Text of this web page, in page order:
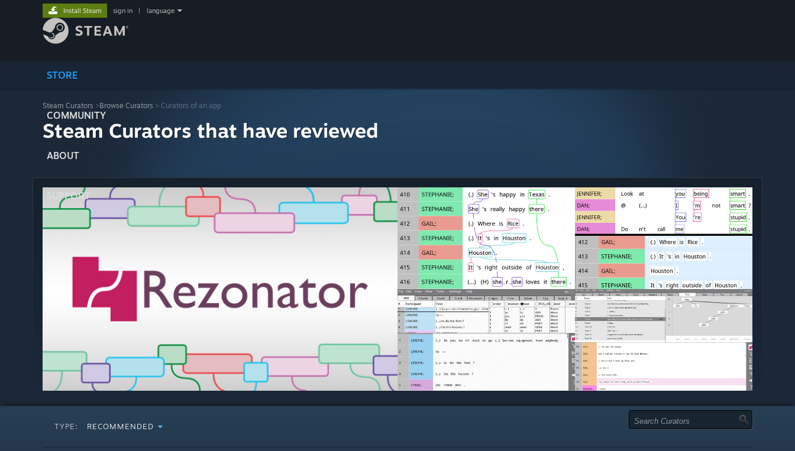
STORE
COMMUNITY
ABOUT
SUPPORT
Install Steam sign in language
Steam Curators >Browse Curators > Curators of an app
Steam Curators that have reviewed
TYPE: RECOMMENDED